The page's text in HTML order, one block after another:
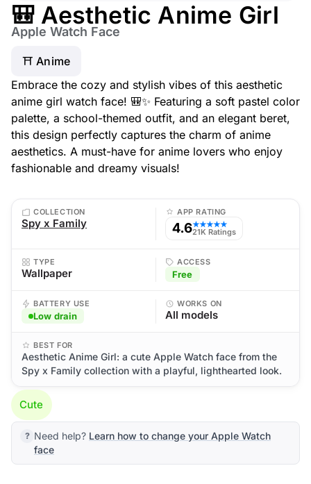
🎒 Aesthetic Anime Girl
Apple Watch Face
⛩️ Anime
Embrace the cozy and stylish vibes of this aesthetic
anime girl watch face! 🎒✨ Featuring a soft pastel color
palette, a school-themed outfit, and an elegant beret,
this design perfectly captures the charm of anime
aesthetics. A must-have for anime lovers who enjoy
fashionable and dreamy visuals!
COLLECTION
Spy x Family
APP RATING
4.6★★★★★
21K Ratings
TYPE
Wallpaper
ACCESS
Free
BATTERY USE
Low drain
WORKS ON
All models
BEST FOR
Aesthetic Anime Girl: a cute Apple Watch face from the
Spy x Family collection with a playful, lighthearted look.
Cute
Need help? Learn how to change your Apple Watch
face